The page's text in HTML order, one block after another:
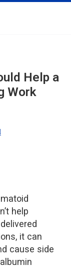
Help a
Work
help
it can
cause side